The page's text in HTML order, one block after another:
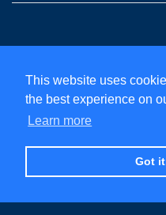
This website uses
the best experience on
Learn more
Got